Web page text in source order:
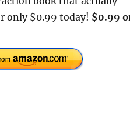
only $0.99 today! $0.99